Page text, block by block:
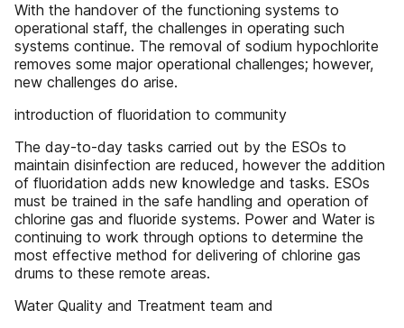
With the handover of the functioning systems to
operational staff, the challenges in operating such
systems continue. The removal of sodium hypochlorite
removes some major operational challenges; however,
new challenges do arise.
introduction of fluoridation to community
The day-to-day tasks carried out by the ESOs to
maintain disinfection are reduced, however the addition
of fluoridation adds new knowledge and tasks. ESOs
must be trained in the safe handling and operation of
chlorine gas and fluoride systems. Power and Water is
continuing to work through options to determine the
most effective method for delivering of chlorine gas
drums to these remote areas.
Water Quality and Treatment team and